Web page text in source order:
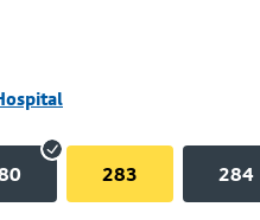
283 284